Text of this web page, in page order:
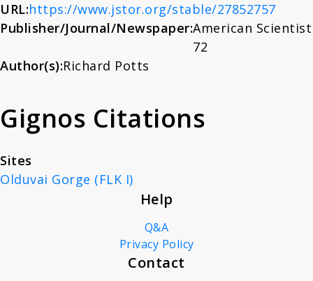
News
URL:https://www.jstor.org/stable/27852757
Publisher/Journal/Newspaper:American Scientist
72
Author(s):Richard Potts
Gignos Citations
Sites
Olduvai Gorge (FLK I)
Help
Q&A
Privacy Policy
Contact